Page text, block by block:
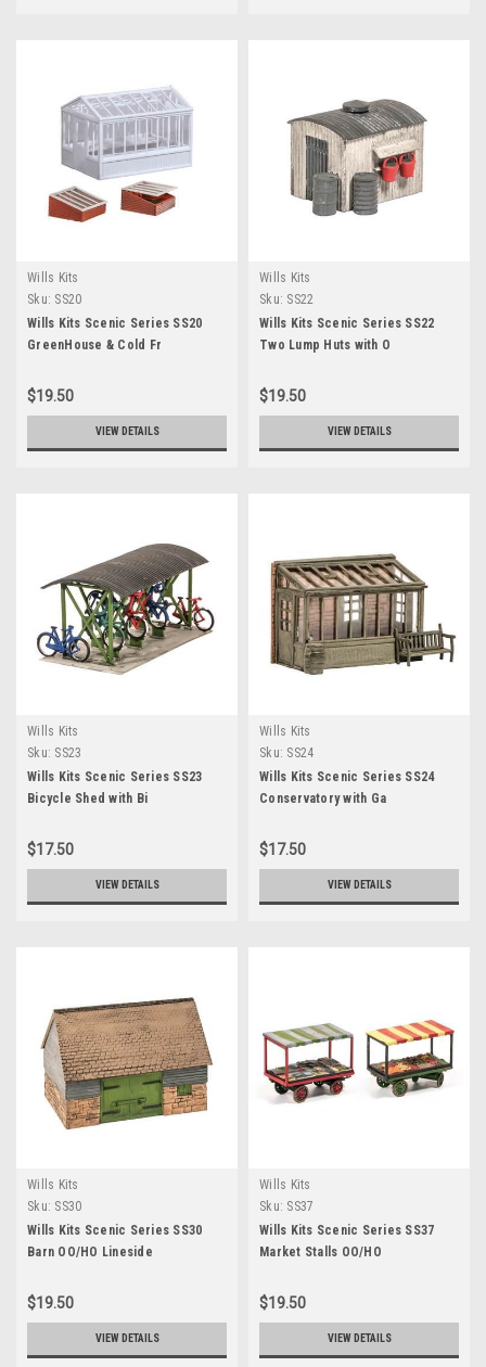
Wills Kits
Sku: SS20
Wills Kits Scenic Series SS20
GreenHouse & Cold Fr
$19.50
VIEW DETAILS
Wills Kits
Sku: SS22
Wills Kits Scenic Series SS22
Two Lump Huts with O
$19.50
VIEW DETAILS
Wills Kits
Sku: SS23
Wills Kits Scenic Series SS23
Bicycle Shed with Bi
$17.50
VIEW DETAILS
Wills Kits
Sku: SS24
Wills Kits Scenic Series SS24
Conservatory with Ga
$17.50
VIEW DETAILS
Wills Kits
Sku: SS30
Wills Kits Scenic Series SS30
Barn OO/HO Lineside
$19.50
VIEW DETAILS
Wills Kits
Sku: SS37
Wills Kits Scenic Series SS37
Market Stalls OO/HO
$19.50
VIEW DETAILS